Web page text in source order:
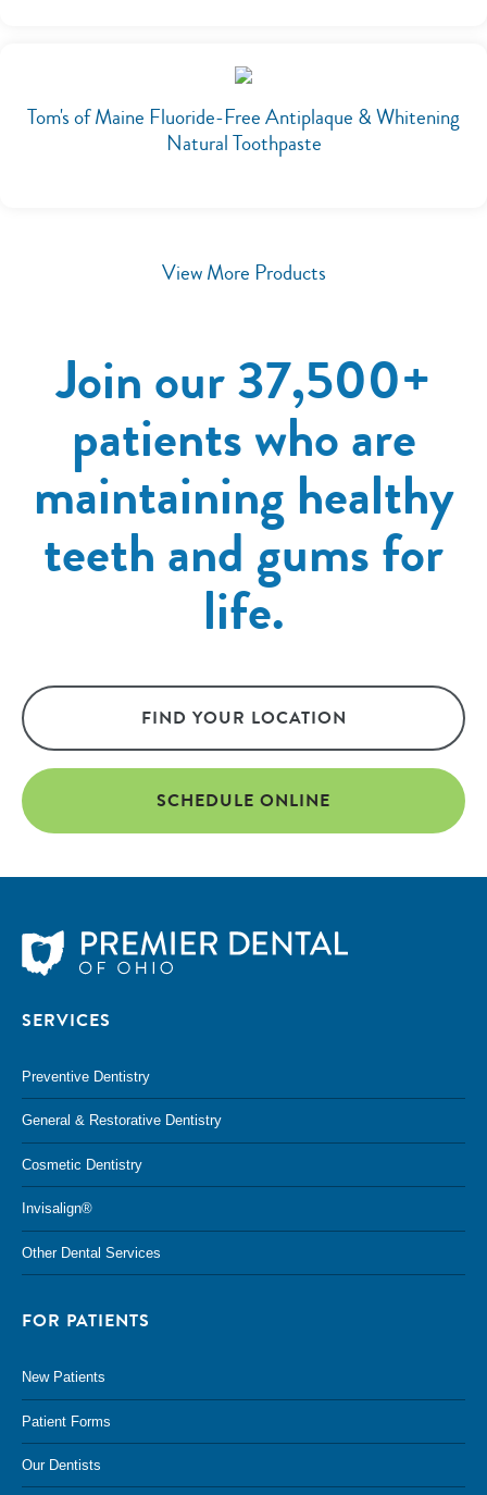
Tom's of Maine Fluoride-Free Antiplaque & Whitening
Natural Toothpaste
View More Products
Join our 37,500+
patients who are
maintaining healthy
teeth and gums for
life.
FIND YOUR LOCATION
SCHEDULE ONLINE
SERVICES
Preventive Dentistry
General & Restorative Dentistry
Cosmetic Dentistry
Invisalign®
Other Dental Services
FOR PATIENTS
New Patients
Patient Forms
Our Dentists